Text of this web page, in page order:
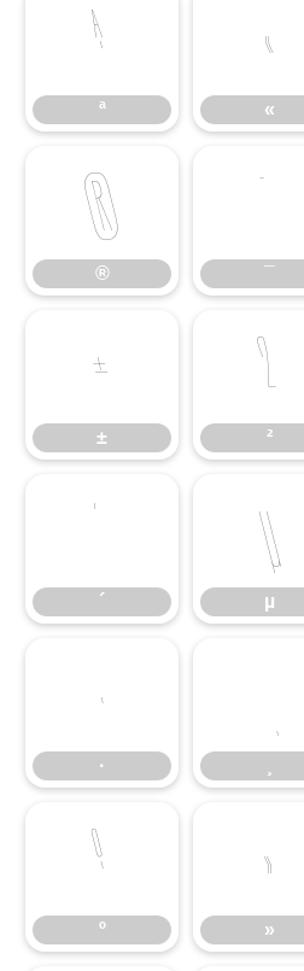
ª
ª
«
«
®
®
¯
¯
±
±
²
²
´
µ
µ
·
·
º
º
»
»